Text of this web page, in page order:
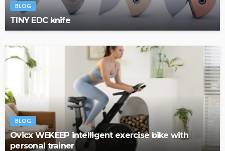
BLOG
TINY EDC knife
BLOG
Ovicx WEKEEP intelligent exercise bike with
personal trainer